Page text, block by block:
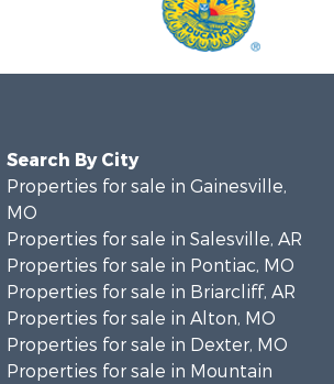
Search By City
Properties for sale in Gainesville,
MO
Properties for sale in Salesville, AR
Properties for sale in Pontiac, MO
Properties for sale in Briarcliff, AR
Properties for sale in Alton, MO
Properties for sale in Dexter, MO
Properties for sale in Mountain